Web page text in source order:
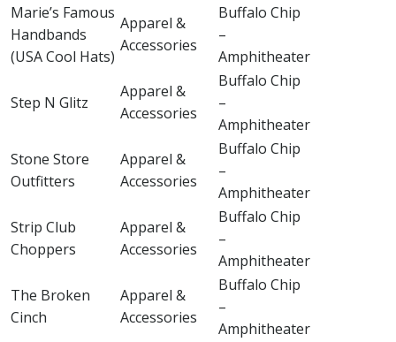
Marie’s Famous
Handbands
(USA Cool Hats)
Apparel &
Accessories
Buffalo Chip
–
Amphitheater
Step N Glitz
Apparel &
Accessories
Buffalo Chip
–
Amphitheater
Stone Store
Outfitters
Apparel &
Accessories
Buffalo Chip
–
Amphitheater
Strip Club
Choppers
Apparel &
Accessories
Buffalo Chip
–
Amphitheater
The Broken
Cinch
Apparel &
Accessories
Buffalo Chip
–
Amphitheater